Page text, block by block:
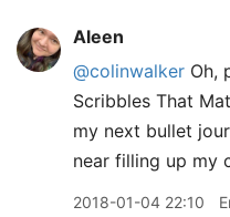
Aleen
@colinwalker Oh,
Scribbles That
my next bullet
near filling up my
2018-01-04 22:10